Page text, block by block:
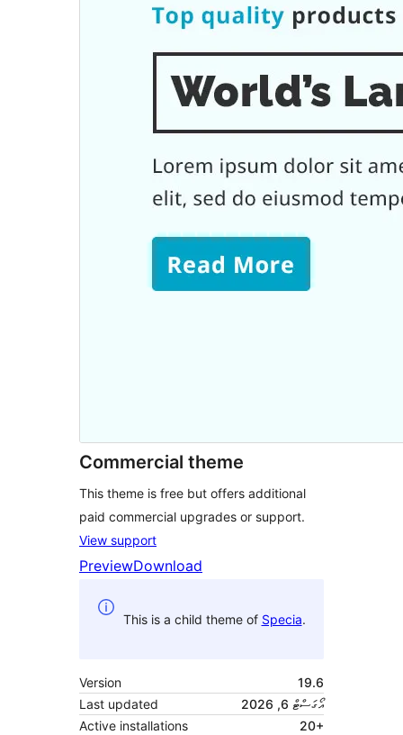
Commercial theme
This theme is free but offers additional
paid commercial upgrades or support.
View support
PreviewDownload
This is a child theme of Specia.
Version
19.6
Last updated
އޯގަސްޓް 6, 2026
Active installations
20+